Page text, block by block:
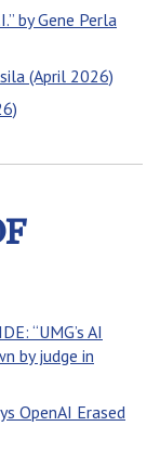
by Gene Perla
(April 2026)
“UMG’s AI
by judge in
OpenAI Erased